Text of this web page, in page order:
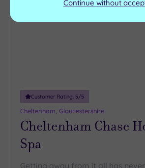
Customer Rating: 5/5
Cheltenham, Gloucestershire
Cheltenham Chase
Spa
Getting away from it all has
Continue without